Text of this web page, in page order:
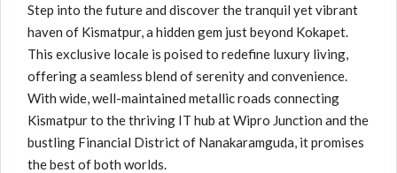
Step into the future and discover the tranquil yet vibrant
haven of Kismatpur, a hidden gem just beyond Kokapet.
This exclusive locale is poised to redefine luxury living,
offering a seamless blend of serenity and convenience.
With wide, well-maintained metallic roads connecting
Kismatpur to the thriving IT hub at Wipro Junction and the
bustling Financial District of Nanakaramguda, it promises
the best of both worlds.